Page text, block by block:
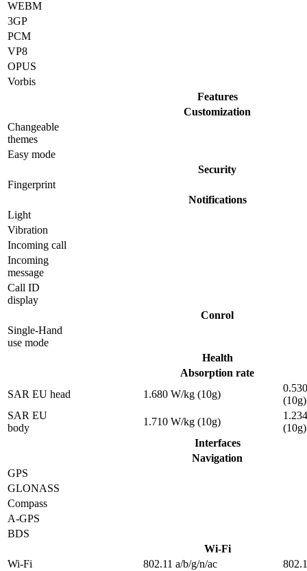
WEBM
3GP
PCM
VP8
OPUS
Vorbis
Features
Customization
Changeable
themes
Easy mode
Security
Fingerprint
Notifications
Light
Vibration
Incoming call
Incoming
message
Call ID
display
Conrol
Single-Hand
use mode
Health
Absorption rate
SAR EU head
1.680 W/kg (10g)
(10g)
SAR EU
body
1.710 W/kg (10g)
(10g)
Interfaces
Navigation
GPS
GLONASS
Compass
A-GPS
BDS
Wi-Fi
Wi-Fi
802.11 a/b/g/n/ac